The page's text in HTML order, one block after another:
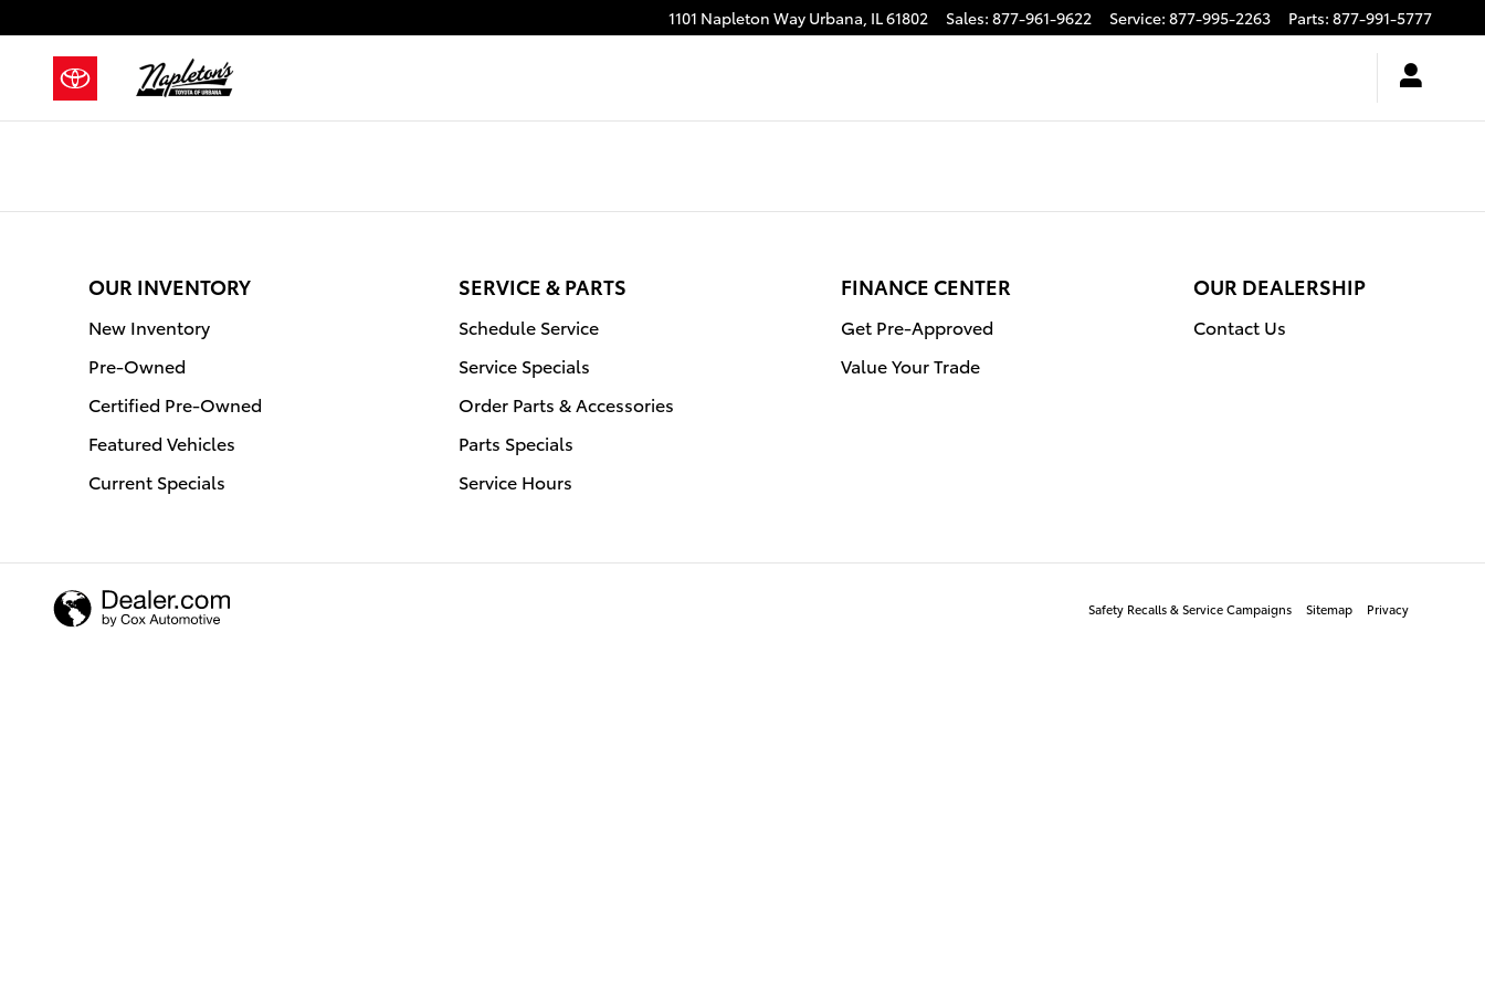
1101 Napleton Way Urbana, IL61802 Sales: 877-961-9622 Service: 877-995-2263 Parts: 877-991-5777
OUR INVENTORY
New Inventory
Pre-Owned
Certified Pre-Owned
Featured Vehicles
Current Specials
SERVICE & PARTS
Schedule Service
Service Specials
Order Parts & Accessories
Parts Specials
Service Hours
FINANCE CENTER
Get Pre-Approved
Value Your Trade
OUR DEALERSHIP
Contact Us
Safety Recalls & Service Campaigns Sitemap Privacy